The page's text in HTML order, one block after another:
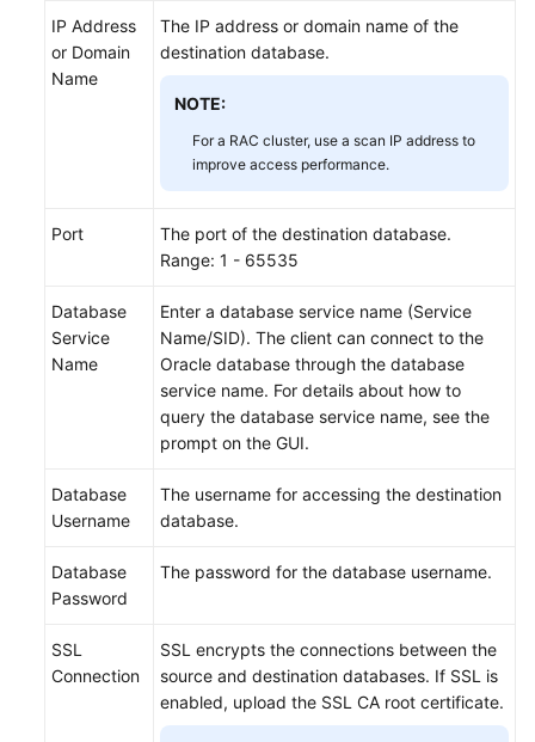
IP Address
or Domain
Name
The IP address or domain name of the
destination database.
NOTE:
For a RAC cluster, use a scan IP address to
improve access performance.
Port
The port of the destination database.
Range: 1 - 65535
Database
Service
Name
Enter a database service name (Service
Name/SID). The client can connect to the
Oracle database through the database
service name. For details about how to
query the database service name, see the
prompt on the GUI.
Database
Username
The username for accessing the destination
database.
Database
Password
The password for the database username.
SSL
Connection
SSL encrypts the connections between the
source and destination databases. If SSL is
enabled, upload the SSL CA root certificate.